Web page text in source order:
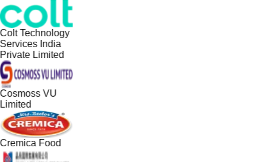
Technology
India
Limited
VU
Food